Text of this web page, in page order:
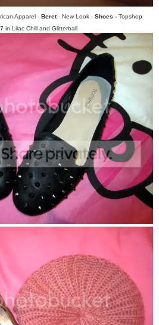
Apparel - Beret- New Look - Shoes - Topshop
in Lilac Chill and Glitterball